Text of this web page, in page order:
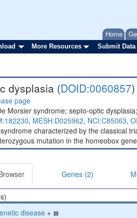
Home
More Resources Submit Data
dysplasia (DOID:0060857)
page
Morsier syndrome; septo-optic
, MESH:D025962, NCI:C85063,
characterized by the classical
mutation in the homeobox
Genes (2)
disease +